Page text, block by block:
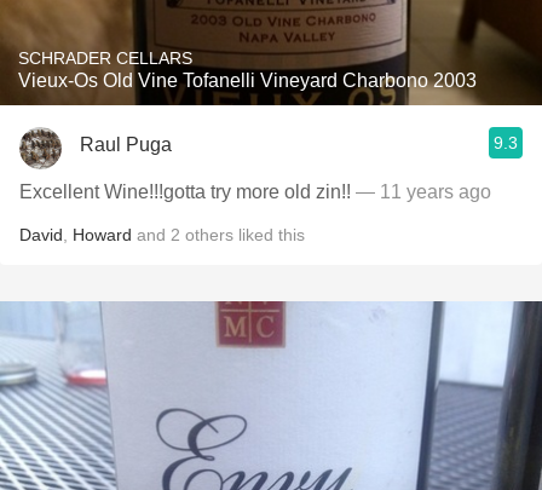
SCHRADER CELLARS
Vieux-Os Old Vine Tofanelli Vineyard Charbono 2003
Raul Puga 9.3
Excellent Wine!!!gotta try more old zin!! — 11 years ago
David Howard and 2 others liked this